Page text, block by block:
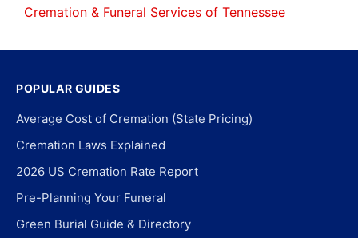
Cremation & Funeral Services of Tennessee
POPULAR GUIDES
Average Cost of Cremation (State Pricing)
Cremation Laws Explained
2026 US Cremation Rate Report
Pre-Planning Your Funeral
Green Burial Guide & Directory